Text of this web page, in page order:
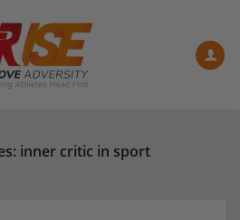
inner critic in sport